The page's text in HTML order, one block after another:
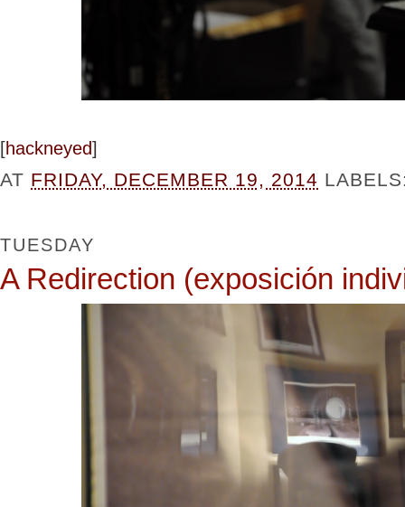
[hackneyed]
AT FRIDAY, DECEMBER 19, 2014
TUESDAY
A Redirection (exposición